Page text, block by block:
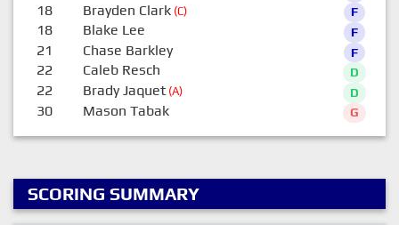
18 Brayden Clark(C) F
18 Blake Lee F
21 Chase Barkley F
22 Caleb Resch D
22 Brady Jaquet(A) D
30 Mason Tabak G
SCORING SUMMARY